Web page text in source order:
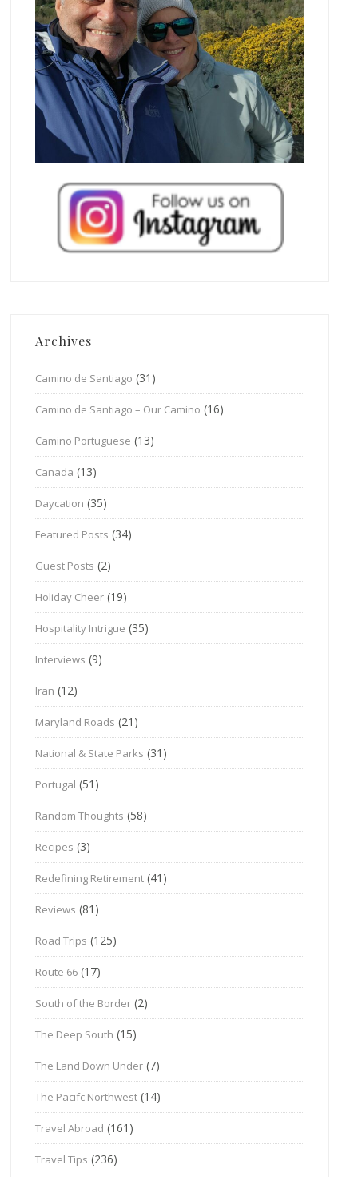
Archives
Camino de Santiago (31)
Camino de Santiago – Our Camino (16)
Camino Portuguese (13)
Canada (13)
Daycation (35)
Featured Posts (34)
Guest Posts (2)
Holiday Cheer (19)
Hospitality Intrigue (35)
Interviews (9)
Iran (12)
Maryland Roads (21)
National & State Parks (31)
Portugal (51)
Random Thoughts (58)
Recipes (3)
Redefining Retirement (41)
Reviews (81)
Road Trips (125)
Route 66 (17)
South of the Border (2)
The Deep South (15)
The Land Down Under (7)
The Pacifc Northwest (14)
Travel Abroad (161)
Travel Tips (236)